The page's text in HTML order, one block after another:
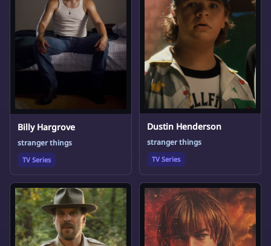
Billy Hargrove
stranger things
TV Series
Dustin Henderson
stranger things
TV Series